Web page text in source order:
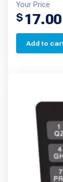
Your Price
$ 17.00
Add to